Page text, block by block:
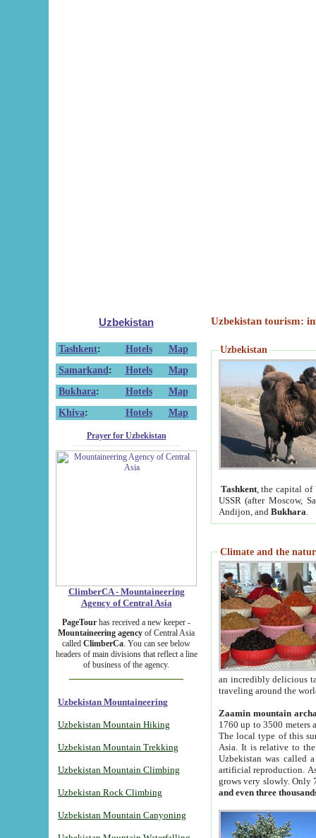
Uzbekistan
Tashkent: Hotels
Map
Samarkand : Hotels
Map
Bukhara: Hotels
Map
Khiva: Hotels Map
Prayer for Uzbekistan
ClimberCA - Mountaineering
Agency of Central Asia
PageTour has received a new keeper -
Mountaineering agency of Central Asia
called ClimberCa. You can see below
headers of main divisions that reflect a line
of business of the agency.
Uzbekistan Mountaineering
Uzbekistan Mountain Hiking
Uzbekistan Mountain Trekking
Uzbekistan Mountain Climbing
Uzbekistan Rock Climbing
Uzbekistan Mountain Canyoning
Uzbekistan tourism:
Uzbekistan
Tashkent, the capital of
USSR (after Moscow,
Andijon, and Bukhara
Climate and the
an incredibly delicious
traveling around the
Zaamin mountain
1760 up to 3500 meters
The local type of this
Asia. It is relative to
Uzbekistan was called
artificial reproduction.
grows very slowly. Only
and even three